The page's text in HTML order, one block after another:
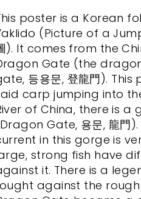
poster is a Korean
(Picture of a
). It comes from the
Gate (the
등용문, 登龍門).
carp jumping into
of China, there is a
Gate, 용문, 龍門
in this gorge is
strong fish have
it. There is a
against the